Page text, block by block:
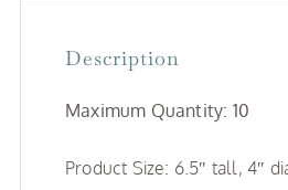
Description
Maximum Quantity: 10
Product Size: 6.5″ tall, 4″